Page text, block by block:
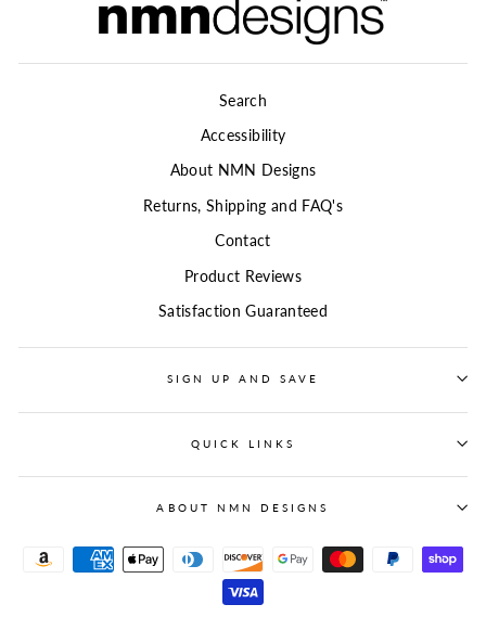
Search
Accessibility
About NMN Designs
Returns, Shipping and FAQ's
Contact
Product Reviews
Satisfaction Guaranteed
SIGN UP AND SAVE
QUICK LINKS
ABOUT NMN DESIGNS